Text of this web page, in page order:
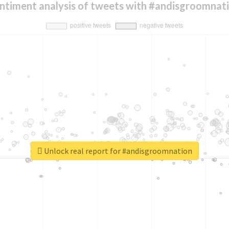
analysis of tweets with
Unlock real report for #andisgroomnation